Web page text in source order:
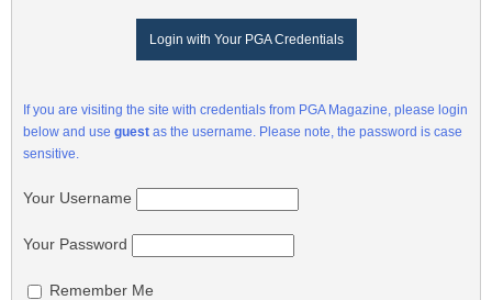
Login with Your PGA Credentials
If you are visiting the site with credentials from PGA Magazine, please login
below and use guest as the username. Please note, the password is case
sensitive.
Your Username
Your Password
Remember Me